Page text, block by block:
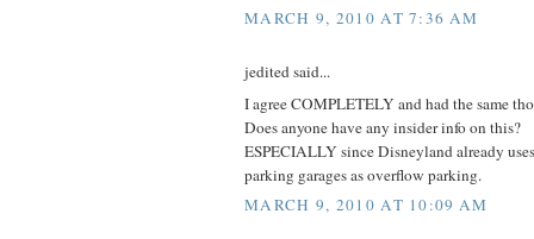
MARCH 9, 2010 AT 7:36 AM
jedited said...
I agree COMPLETELY and had the same
Does anyone have any insider info on this?
ESPECIALLY since Disneyland already
parking garages as overflow parking.
MARCH 9, 2010 AT 10:09 AM